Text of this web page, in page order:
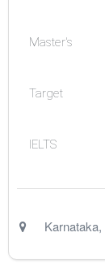
Master's
Target
IELTS
Karnataka,